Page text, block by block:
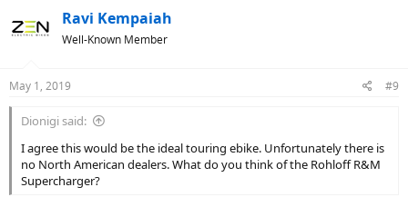
Ravi Kempaiah
Well-Known Member
May 1, 2019 #9
Dionigi said:
I agree this would be the ideal touring ebike. Unfortunately there is
no North American dealers. What do you think of the Rohloff R&M
Supercharger?